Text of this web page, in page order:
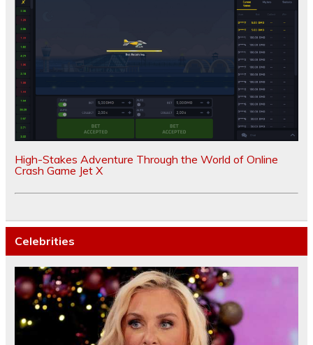
High-Stakes Adventure Through the World of Online
Crash Game Jet X
Celebrities